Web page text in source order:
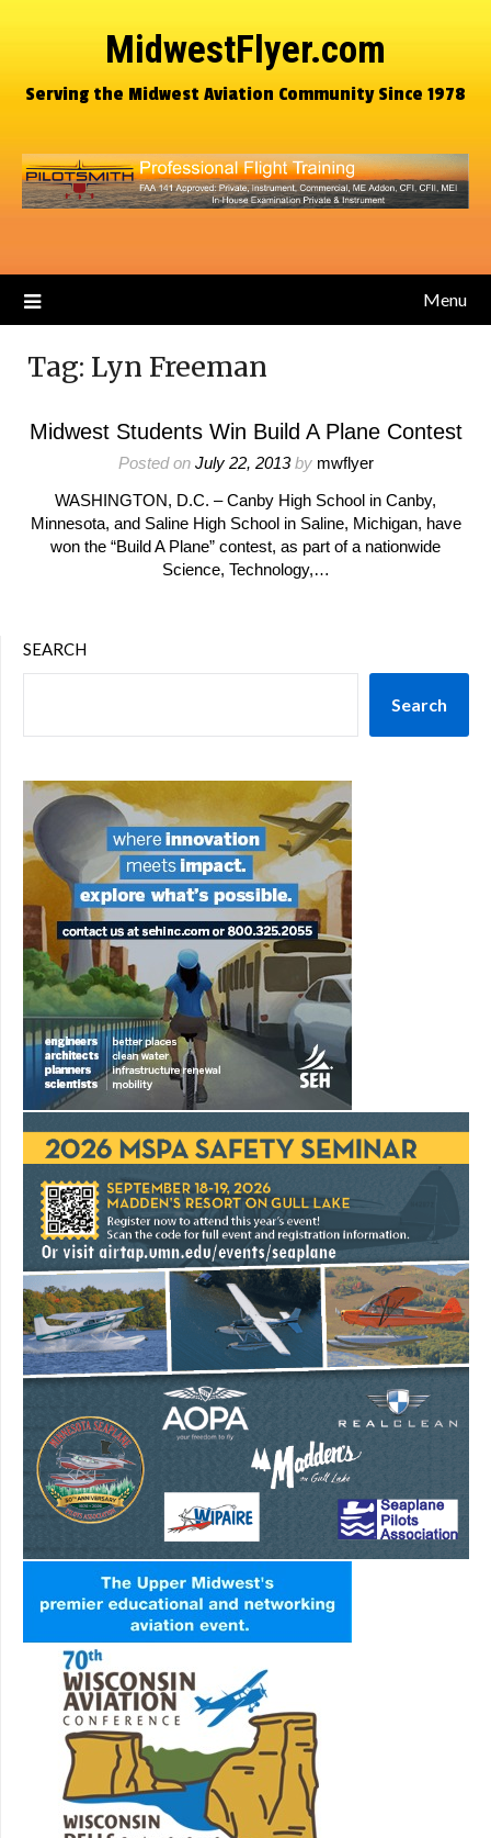
MidwestFlyer.com
Serving the Midwest Aviation Community Since 1978
Menu
Tag: Lyn Freeman
Midwest Students Win Build A Plane Contest
Posted on July 22, 2013by mwflyer
WASHINGTON, D.C. – Canby High School in Canby,
Minnesota, and Saline High School in Saline, Michigan, have
won the “Build A Plane” contest, as part of a nationwide
Science, Technology,…
SEARCH
Search